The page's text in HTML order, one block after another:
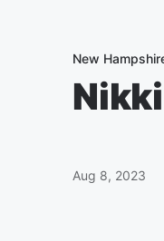
New
Aug 8, 2023